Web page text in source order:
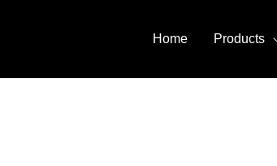
Home Products